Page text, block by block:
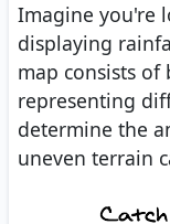
Imagine you're
displaying
map consists of
representing
determine the
uneven terrain